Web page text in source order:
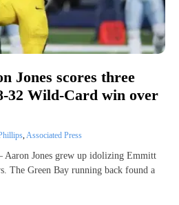
Jones scores three
32 Wild-Card win over
,Associated Press
Jones grew up idolizing Emmitt
The Green Bay running back found a